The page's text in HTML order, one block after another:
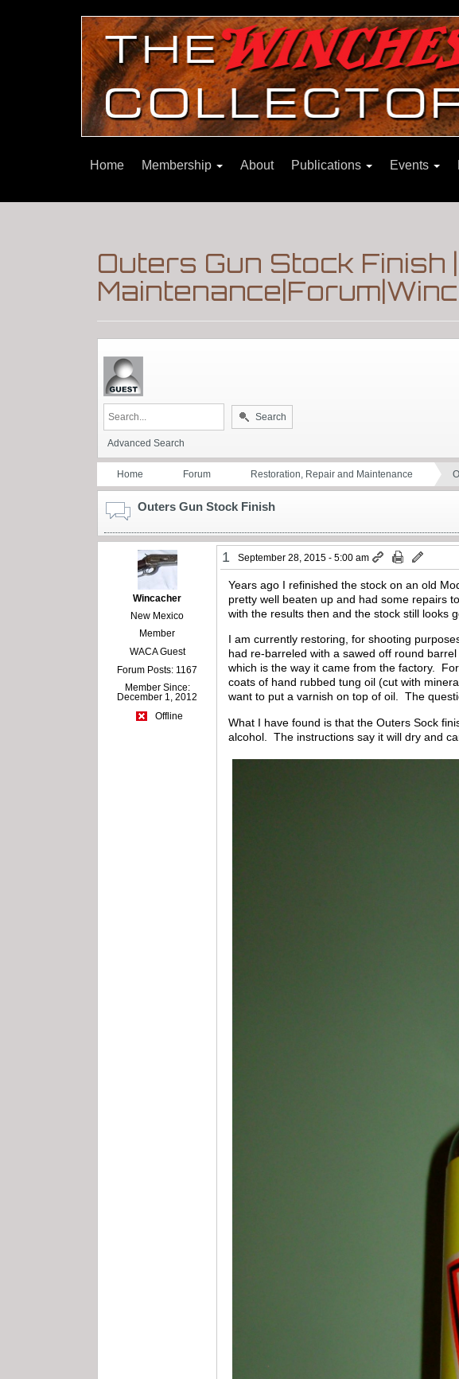
Home Membership About Publications Events
Outers Gun Stock Finish
Search
Advanced Search
Home Forum Restoration, Repair and Maintenance
Outers Gun Stock Finish
Wincacher
New Mexico
Member
WACA Guest
Forum Posts: 1167
Member Since:
December 1, 2012
Offline
1 September 28, 2015 - 5:00 am
Years ago I refinished the stock on an old
pretty well beaten up and had some repairs
with the results then and the stock still looks
I am currently restoring, for shooting
had re-barreled with a sawed off round
which is the way it came from the factory.
coats of hand rubbed tung oil (cut with
want to put a varnish on top of oil. The
What I have found is that the Outers Sock
alcohol. The instructions say it will dry and